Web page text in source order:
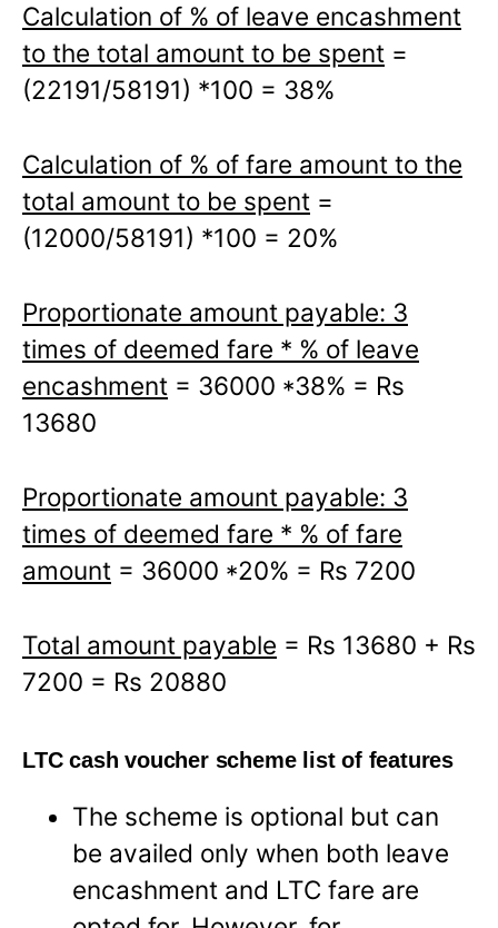
Calculation of % of leave encashment
to the total amount to be spent =
(22191/58191) *100 = 38%
Calculation of % of fare amount to the
total amount to be spent =
(12000/58191) *100 = 20%
Proportionate amount payable: 3
times of deemed fare * % of leave
encashment = 36000 *38% = Rs
13680
Proportionate amount payable: 3
times of deemed fare * % of fare
amount = 36000 *20% = Rs 7200
Total amount payable = Rs 13680 + Rs
7200 = Rs 20880
LTC cash voucher scheme list of features
The scheme is optional but can
be availed only when both leave
encashment and LTC fare are